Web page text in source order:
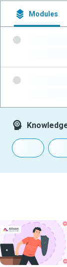
Modules